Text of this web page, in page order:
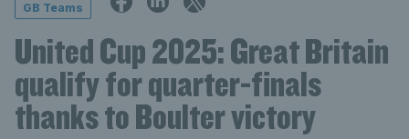
GB Teams
United Cup 2025: Great Britain
qualify for quarter-finals
thanks to Boulter victory